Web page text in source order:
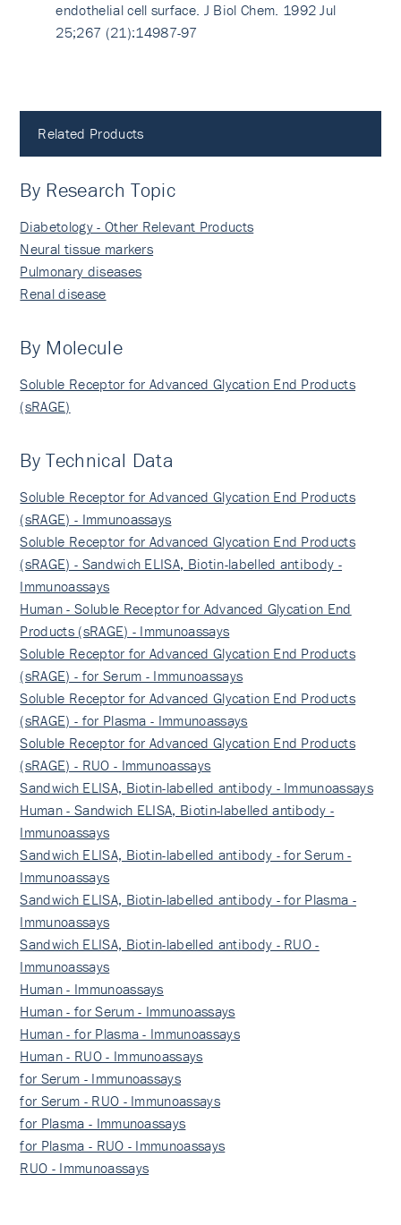
endothelial cell surface. J Biol Chem. 1992 Jul
25;267 (21):14987-97
Related Products
By Research Topic
Diabetology - Other Relevant Products
Neural tissue markers
Pulmonary diseases
Renal disease
By Molecule
Soluble Receptor for Advanced Glycation End Products
(sRAGE)
By Technical Data
Soluble Receptor for Advanced Glycation End Products
(sRAGE) - Immunoassays
Soluble Receptor for Advanced Glycation End Products
(sRAGE) - Sandwich ELISA, Biotin-labelled antibody -
Immunoassays
Human - Soluble Receptor for Advanced Glycation End
Products (sRAGE) - Immunoassays
Soluble Receptor for Advanced Glycation End Products
(sRAGE) - for Serum - Immunoassays
Soluble Receptor for Advanced Glycation End Products
(sRAGE) - for Plasma - Immunoassays
Soluble Receptor for Advanced Glycation End Products
(sRAGE) - RUO - Immunoassays
Sandwich ELISA, Biotin-labelled antibody - Immunoassays
Human - Sandwich ELISA, Biotin-labelled antibody -
Immunoassays
Sandwich ELISA, Biotin-labelled antibody - for Serum -
Immunoassays
Sandwich ELISA, Biotin-labelled antibody - for Plasma -
Immunoassays
Sandwich ELISA, Biotin-labelled antibody - RUO -
Immunoassays
Human - Immunoassays
Human - for Serum - Immunoassays
Human - for Plasma - Immunoassays
Human - RUO - Immunoassays
for Serum - Immunoassays
for Serum - RUO - Immunoassays
for Plasma - Immunoassays
for Plasma - RUO - Immunoassays
RUO - Immunoassays